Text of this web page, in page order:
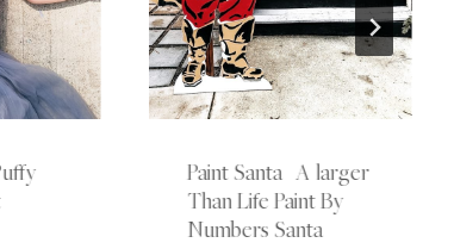
Paint Santa | A larger
Than Life Paint By
Numbers Santa